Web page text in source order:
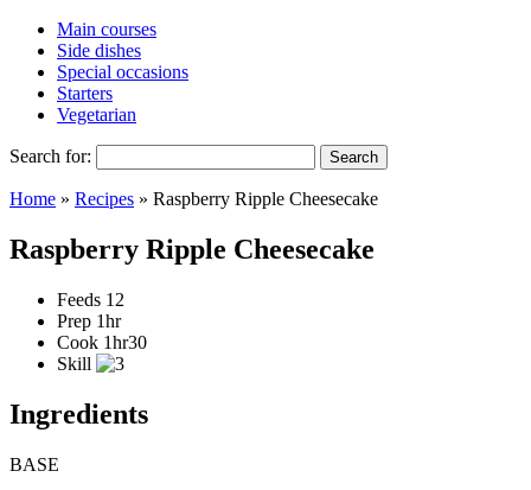
Main courses
Side dishes
Special occasions
Starters
Vegetarian
Search for:
Home » Recipes » Raspberry Ripple Cheesecake
Raspberry Ripple Cheesecake
Feeds 12
Prep 1hr
Cook 1hr30
Skill
Ingredients
BASE